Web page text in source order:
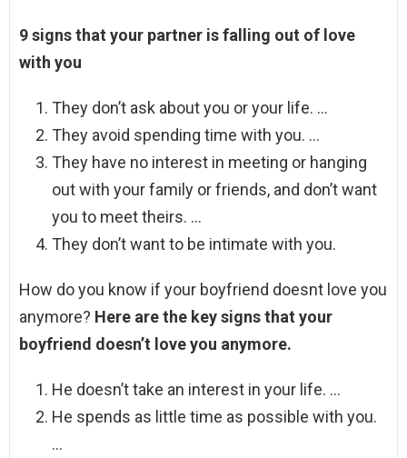
9 signs that your partner is falling out of love
with you
They don’t ask about you or your life. …
They avoid spending time with you. …
They have no interest in meeting or hanging
out with your family or friends, and don’t want
you to meet theirs. …
They don’t want to be intimate with you.
How do you know if your boyfriend doesnt love you
anymore? Here are the key signs that your
boyfriend doesn’t love you anymore.
He doesn’t take an interest in your life. …
He spends as little time as possible with you.
…